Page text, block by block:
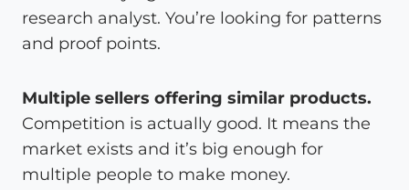
research analyst. You’re looking for patterns
and proof points.
Multiple sellers offering similar products.
Competition is actually good. It means the
market exists and it’s big enough for
multiple people to make money.